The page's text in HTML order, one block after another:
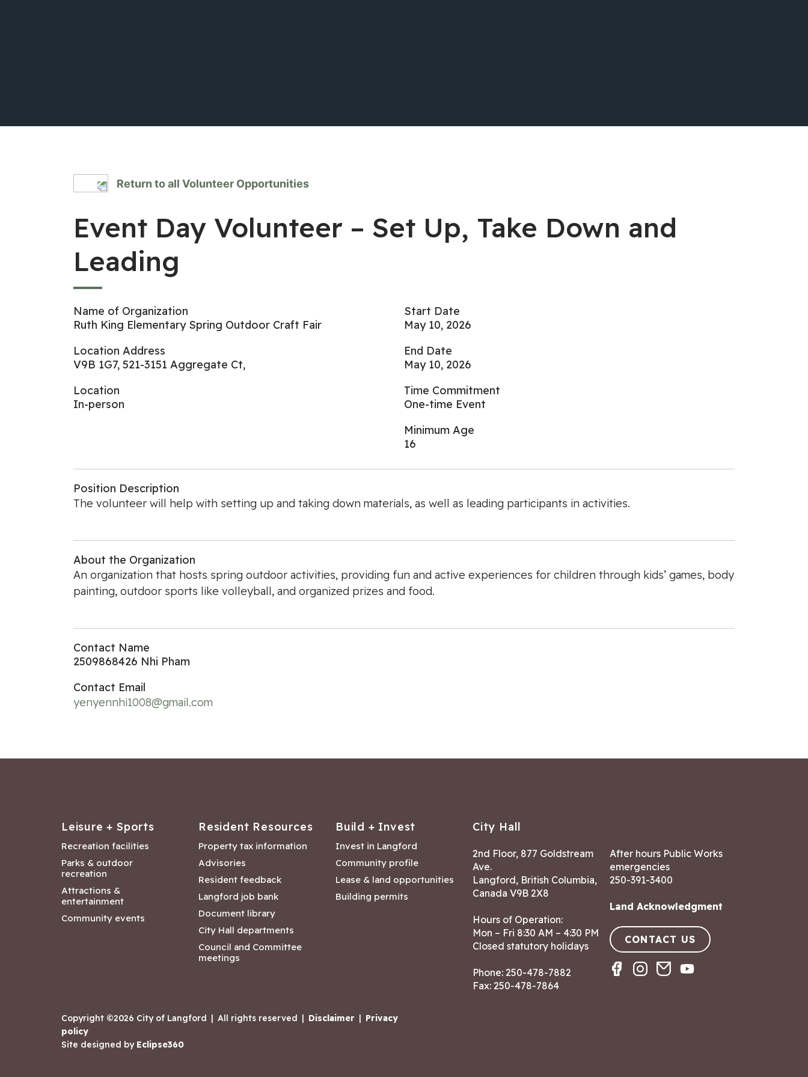
Return to all Volunteer Opportunities
Event Day Volunteer – Set Up, Take Down and
Leading
Name of Organization
Ruth King Elementary Spring Outdoor Craft Fair
Location Address
V9B 1G7, 521-3151 Aggregate Ct,
Location
In-person
Start Date
May 10, 2026
End Date
May 10, 2026
Time Commitment
One-time Event
Minimum Age
16
Position Description
The volunteer will help with setting up and taking down materials, as well as leading participants in activities.
About the Organization
An organization that hosts spring outdoor activities, providing fun and active experiences for children through kids’ games, body
painting, outdoor sports like volleyball, and organized prizes and food.
Contact Name
2509868426 Nhi Pham
Contact Email
yenyennhi1008@gmail.com
Leisure + Sports
Recreation facilities
Parks & outdoor
recreation
Attractions &
entertainment
Community events
Resident Resources
Property tax information
Advisories
Resident feedback
Langford job bank
Document library
City Hall departments
Council and Committee
meetings
Build + Invest
Invest in Langford
Community profile
Lease & land opportunities
Building permits
City Hall
2nd Floor, 877 Goldstream
Ave.
Langford, British Columbia,
Canada V9B 2X8
Hours of Operation:
Mon – Fri 8:30 AM – 4:30 PM
Closed statutory holidays
Phone: 250-478-7882
Fax: 250-478-7864
After hours Public Works
emergencies
250-391-3400
Land Acknowledgment
CONTACT US
Copyright ©2026 City of Langford | All rights reserved | Disclaimer | Privacy
policy
Site designed by Eclipse360